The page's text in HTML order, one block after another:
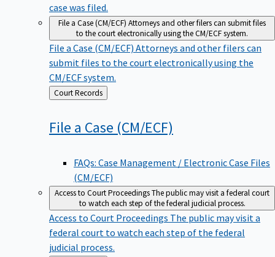
case was filed.
File a Case (CM/ECF) Attorneys and other filers can submit files
to the court electronically using the CM/ECF system.
File a Case (CM/ECF) Attorneys and other filers can
submit files to the court electronically using the
CM/ECF system.
Back
to
Court Records
File a Case (CM/ECF)
FAQs: Case Management / Electronic Case Files
(CM/ECF)
Access to Court ProceedingsThe public may visit a federal court
to watch each step of the federal judicial process.
Access to Court Proceedings The public may visit a
federal court to watch each step of the federal
judicial process.